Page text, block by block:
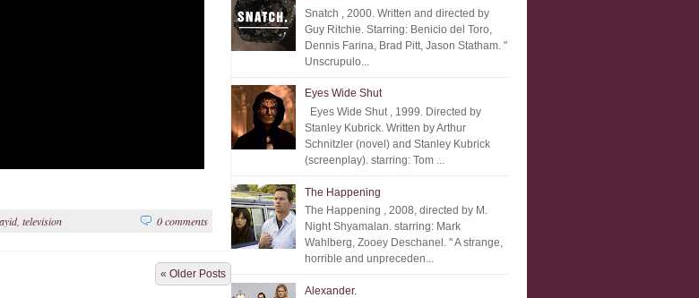
0 comments
, television
« Older Posts
Snatch , 2000. Written and directed by
Guy Ritchie. Starring: Benicio del Toro,
Dennis Farina, Brad Pitt, Jason Statham. "
Unscrupulo...
Eyes Wide Shut
Eyes Wide Shut , 1999. Directed by
Stanley Kubrick. Written by Arthur
Schnitzler (novel) and Stanley Kubrick
(screenplay). starring: Tom ...
The Happening
The Happening , 2008, directed by M.
Night Shyamalan. starring: Mark
Wahlberg, Zooey Deschanel. " A strange,
horrible and unpreceden...
Alexander.